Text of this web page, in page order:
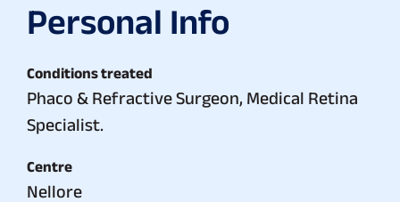
Personal Info
Conditions treated
Phaco & Refractive Surgeon, Medical Retina
Specialist.
Centre
Nellore